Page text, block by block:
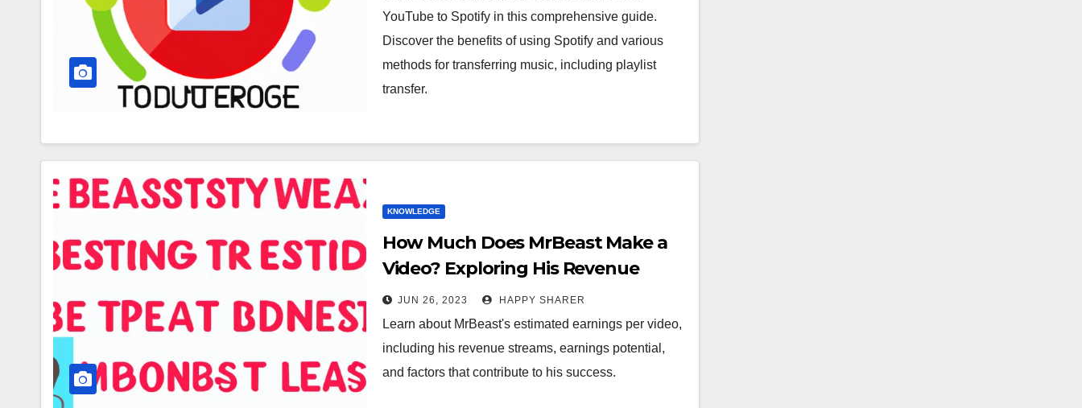
YouTube to Spotify in this comprehensive guide.
Discover the benefits of using Spotify and various
methods for transferring music, including playlist
transfer.
KNOWLEDGE
How Much Does MrBeast Make a
Video? Exploring His Revenue
Streams and Earnings Potential
JUN 26, 2023 HAPPY SHARER
Learn about MrBeast's estimated earnings per video,
including his revenue streams, earnings potential,
and factors that contribute to his success.